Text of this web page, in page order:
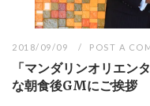
2018/09/09 POST A
「マンダリンオリエン
な朝食後GMにご挨拶